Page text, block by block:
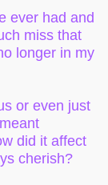
ever had and
miss that
longer in my
or even just
did it affect
cherish?